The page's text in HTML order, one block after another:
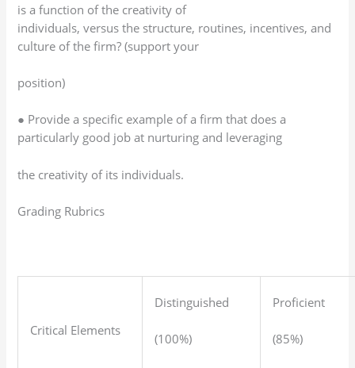
is a function of the creativity of
individuals, versus the structure, routines, incentives, and
culture of the firm? (support your
position)
● Provide a specific example of a firm that does a
particularly good job at nurturing and leveraging
the creativity of its individuals.
Grading Rubrics
Critical Elements
Distinguished
(100%)
Proficient
(85%)